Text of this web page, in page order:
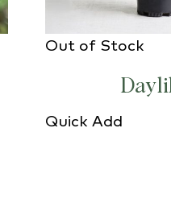
Out of Stock
Quick Add